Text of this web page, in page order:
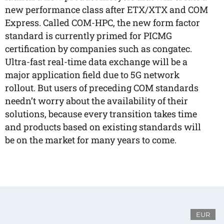
new performance class after ETX/XTX and COM
Express. Called COM-HPC, the new form factor
standard is currently primed for PICMG
certification by companies such as congatec.
Ultra-fast real-time data exchange will be a
major application field due to 5G network
rollout. But users of preceding COM standards
needn’t worry about the availability of their
solutions, because every transition takes time
and products based on existing standards will
be on the market for many years to come.
EUR